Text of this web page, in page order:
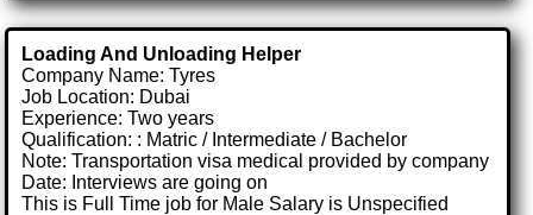
Loading And Unloading Helper
Company Name: Tyres
Job Location: Dubai
Experience: Two years
Qualification: : Matric / Intermediate / Bachelor
Note: Transportation visa medical provided by company
Date: Interviews are going on
This is Full Time job for Male Salary is Unspecified